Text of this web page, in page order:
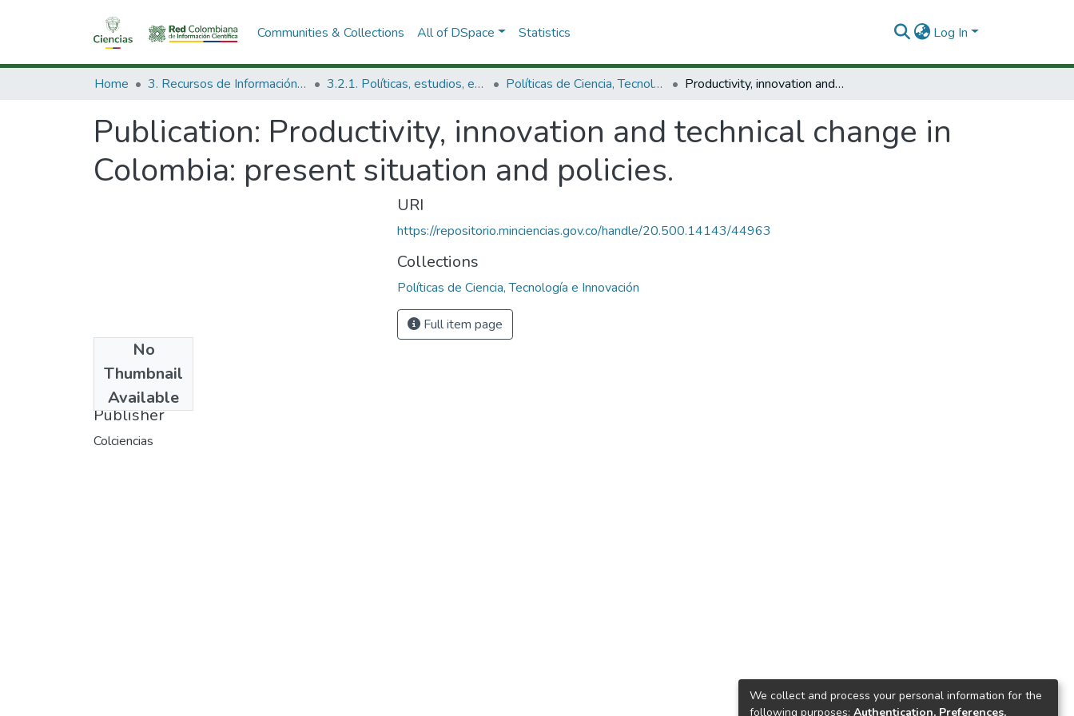
Communities & Collections All of DSpace Statistics Log In
Home 3. Recursos de Información Científica y Tecnológica 3.2.1. Políticas, estudios, evaluaciones e indicadores de CTeI Políticas de Ciencia, Tecnología e Innovación Productivity, innovation and technical change in Colombia: present situation and policies.
Publication: Productivity, innovation and technical change in
Colombia: present situation and policies.
No
Thumbnail
Available
1996
Publisher
Colciencias
URI
https://repositorio.minciencias.gov.co/handle/20.500.14143/44963
Collections
Políticas de Ciencia, Tecnología e Innovación
Full item page
We collect and process your personal information for the
following purposes: Authentication, Preferences,